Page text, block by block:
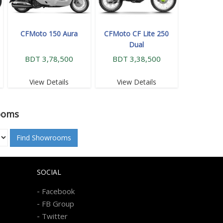
CFMoto 150 Aura
BDT 3,78,500
View Details
CFMoto CF Lite 250
Dual
BDT 3,38,500
View Details
Find Showrooms
SOCIAL
- Facebook
- FB Group
- Twitter